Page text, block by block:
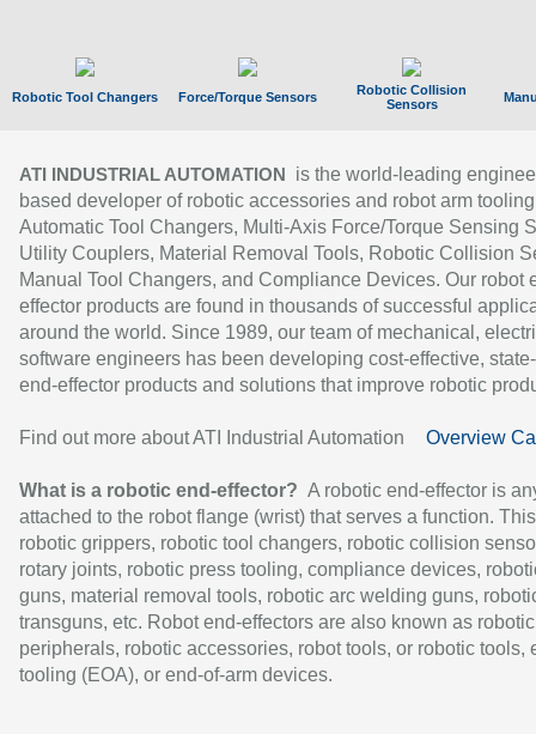
Robotic Tool Changers Force/Torque Sensors
Robotic Collision
Sensors
ATI INDUSTRIAL AUTOMATION
is the world-leading
based developer of robotic accessories and robot arm
Automatic Tool Changers, Multi-Axis Force/Torque Sensing
Utility Couplers, Material Removal Tools, Robotic Collision
Manual Tool Changers, and Compliance Devices. Our robot
effector products are found in thousands of successful
around the world. Since 1989, our team of mechanical,
software engineers has been developing cost-effective,
end-effector products and solutions that improve robotic
Find out more about ATI Industrial Automation Overview
What is a robotic end-effector? A robotic end-effector is
attached to the robot flange (wrist) that serves a function.
robotic grippers, robotic tool changers, robotic collision
rotary joints, robotic press tooling, compliance devices,
guns, material removal tools, robotic arc welding guns,
transguns, etc. Robot end-effectors are also known as robotic
peripherals, robotic accessories, robot tools, or robotic tools,
tooling (EOA), or end-of-arm devices.